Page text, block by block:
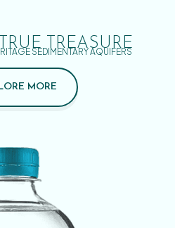
TREASURE
SEDIMENTARY AQUIFERS
MORE